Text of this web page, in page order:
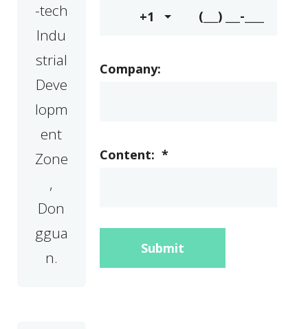
-tech
Indu
strial
Deve
lopm
ent
Zone
,
Don
ggua
n.
+1
Company:
Content: *
Submit